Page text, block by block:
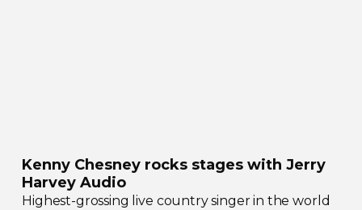
Kenny Chesney rocks stages with Jerry
Harvey Audio
Highest-grossing live country singer in the world